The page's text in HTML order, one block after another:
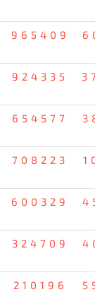
965409
924335
654577
708223
600329
324709
210196